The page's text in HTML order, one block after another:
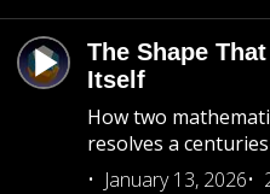
The Shape
Itself
How two
resolves a
January 13, 2026